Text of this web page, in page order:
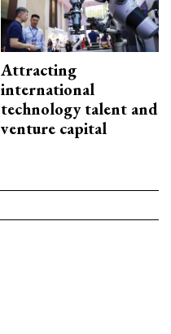
Attracting
international
technology talent and
venture capital